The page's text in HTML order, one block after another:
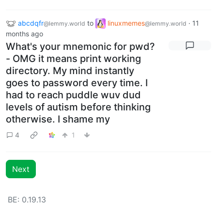
abcdqfr@lemmy.world to linuxmemes@lemmy.world · 11
months ago
What's your mnemonic for pwd?
- OMG it means print working
directory. My mind instantly
goes to password every time. I
had to reach puddle wuv dud
levels of autism before thinking
otherwise. I shame my
4 1
Next
BE: 0.19.13